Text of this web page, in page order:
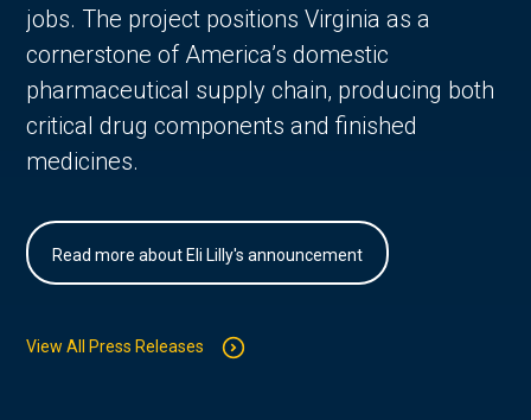
jobs. The project positions Virginia as a
cornerstone of America’s domestic
pharmaceutical supply chain, producing both
critical drug components and finished
medicines.
Read more about Eli Lilly's announcement
View All Press Releases